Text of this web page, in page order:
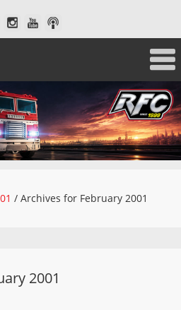
/ Archives for February 2001
2001